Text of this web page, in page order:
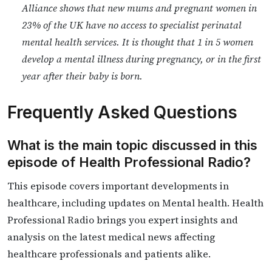
Alliance shows that new mums and pregnant women in
23% of the UK have no access to specialist perinatal
mental health services. It is thought that 1 in 5 women
develop a mental illness during pregnancy, or in the first
year after their baby is born.
Frequently Asked Questions
What is the main topic discussed in this
episode of Health Professional Radio?
This episode covers important developments in
healthcare, including updates on Mental health. Health
Professional Radio brings you expert insights and
analysis on the latest medical news affecting
healthcare professionals and patients alike.